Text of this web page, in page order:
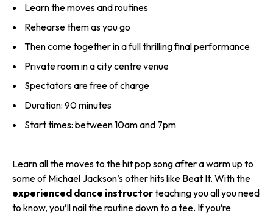
Learn the moves and routines
Rehearse them as you go
Then come together in a full thrilling final performance
Private room in a city centre venue
Spectators are free of charge
Duration: 90 minutes
Start times: between 10am and 7pm
Learn all the moves to the hit pop song after a warm up to
some of Michael Jackson’s other hits like Beat It. With the
experienced dance instructorteaching you all you need
to know, you’ll nail the routine down to a tee. If you’re